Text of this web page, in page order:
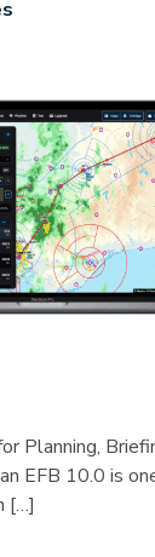
Planning,
EFB 10.0 is
[…]